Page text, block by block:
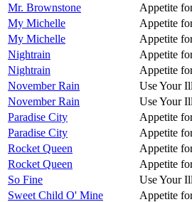
Mr. Brownstone
Appetite
My Michelle
Appetite
My Michelle
Appetite
Nightrain
Appetite
Nightrain
Appetite
November Rain
Use Your
November Rain
Use Your
Paradise City
Appetite
Paradise City
Appetite
Rocket Queen
Appetite
Rocket Queen
Appetite
So Fine
Use Your
Sweet Child O' Mine
Appetite